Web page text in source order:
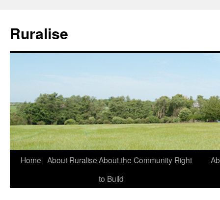
Ruralise
Skip
Home About RuraliseAbout the Community Right
to Build